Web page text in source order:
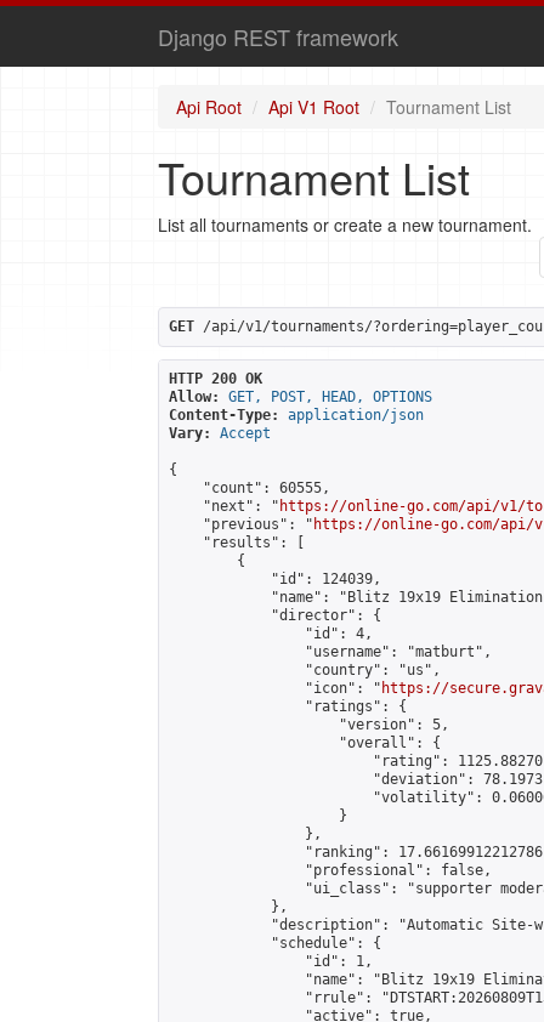
Django REST framework
Api Root Api V1 Root Tournament List
Tournament List
List all tournaments or create a new tournament.
GET /api/v1/tournaments/
HTTP 200 OK
Allow:
GET, POST, HEAD, OPTIONS
Content-Type:
application/json
Vary:
Accept
{
    "count": 60555,
    "next": "
https://online-go.com/api/v1/
    "previous": "
https://online-go.com/api/
    "results": [
        {
            "id": 124039,
"name": "Blitz 19x19
            "director": {
                "id": 4,
                "username": "matburt",
                "country": "us",
                "icon": "
https://
                "ratings": {
                    "version": 5,
                    "overall": {
"rating":
"deviation":
"volatility":
                    }
                },
"ranking":
                "professional": false,
"ui_class": "supporter
            },
"description": "Automatic Site-
            "schedule": {
                "id": 1,
"name": "Blitz 19x19
"rrule":
                "active": true,